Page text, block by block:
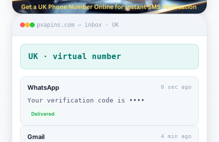
pvapins.com — inbox · UK
UK · virtual number
WhatsApp 0 sec ago
Your verification code is ••••
Delivered
Gmail 4 min ago